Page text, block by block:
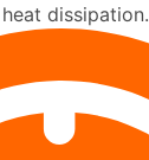
dissipation.